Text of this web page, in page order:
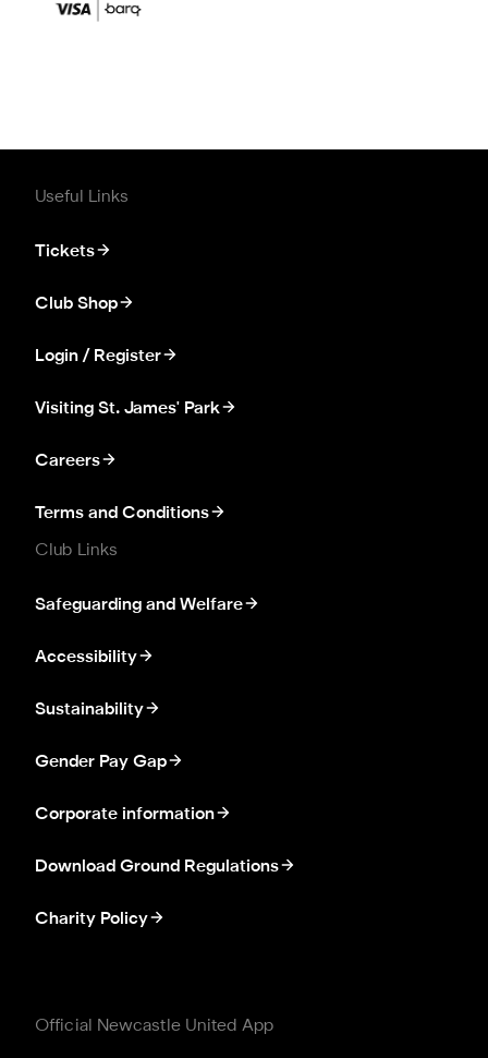
Useful Links
Tickets
Club Shop
Login / Register
Visiting St. James' Park
Careers
Terms and Conditions
Club Links
Safeguarding and Welfare
Accessibility
Sustainability
Gender Pay Gap
Corporate information
Download Ground Regulations
Charity Policy
Official Newcastle United App